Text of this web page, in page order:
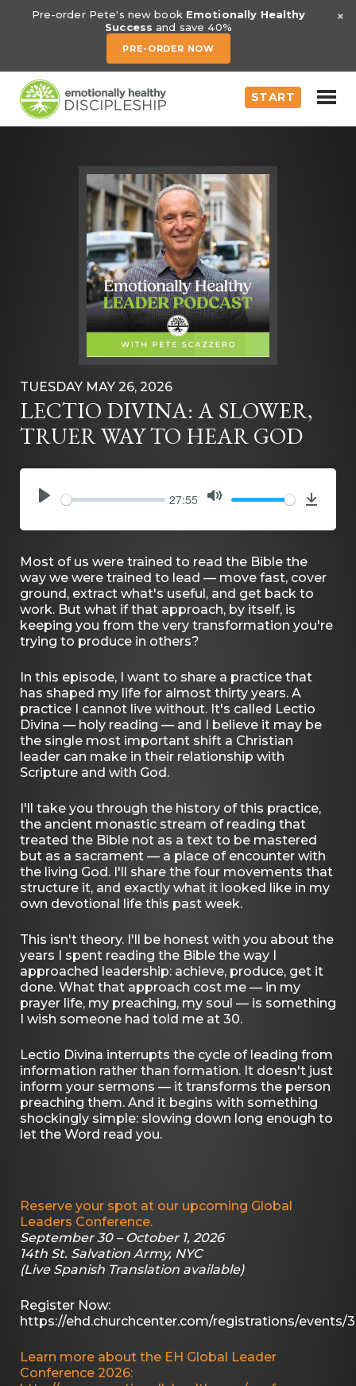
Pre-order Pete's new book Emotionally Healthy
Success and save 40%
PRE-ORDER NOW
×
START
TUESDAY MAY 26, 2026
LECTIO DIVINA: A SLOWER,
TRUER WAY TO HEAR GOD
27:55
Most of us were trained to read the Bible the
way we were trained to lead — move fast, cover
ground, extract what's useful, and get back to
work. But what if that approach, by itself, is
keeping you from the very transformation you're
trying to produce in others?
In this episode, I want to share a practice that
has shaped my life for almost thirty years. A
practice I cannot live without. It's called Lectio
Divina — holy reading — and I believe it may be
the single most important shift a Christian
leader can make in their relationship with
Scripture and with God.
I'll take you through the history of this practice,
the ancient monastic stream of reading that
treated the Bible not as a text to be mastered
but as a sacrament — a place of encounter with
the living God. I'll share the four movements that
structure it, and exactly what it looked like in my
own devotional life this past week.
This isn't theory. I'll be honest with you about the
years I spent reading the Bible the way I
approached leadership: achieve, produce, get it
done. What that approach cost me — in my
prayer life, my preaching, my soul — is something
I wish someone had told me at 30.
Lectio Divina interrupts the cycle of leading from
information rather than formation. It doesn't just
inform your sermons — it transforms the person
preaching them. And it begins with something
shockingly simple: slowing down long enough to
let the Word read you.
Reserve your spot at our upcoming Global
Leaders Conference.
September 30 – October 1, 2026
14th St. Salvation Army, NYC
(Live Spanish Translation available)
Register Now:
https://ehd.churchcenter.com/registrations/events/
Learn more about the EH Global Leader
Conference 2026: